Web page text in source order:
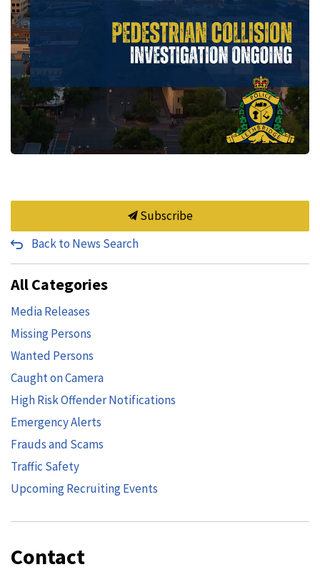
Subscribe
Back to News Search
All Categories
Media Releases
Missing Persons
Wanted Persons
Caught on Camera
High Risk Offender Notifications
Emergency Alerts
Frauds and Scams
Traffic Safety
Upcoming Recruiting Events
Contact